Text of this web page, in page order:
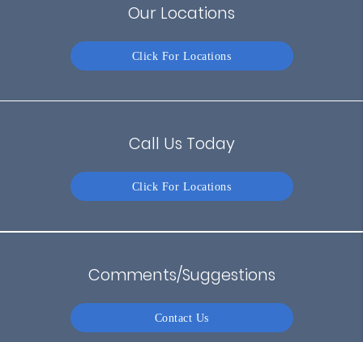
Our Locations
Click For Locations
Call Us Today
Click For Locations
Comments/Suggestions
Contact Us